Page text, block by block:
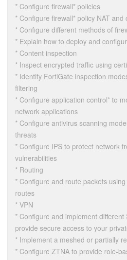
* Configure firewall* policies
* Configure firewall* policy NAT and
* Configure different methods of
* Explain how to deploy and
* Content inspection
* Inspect encrypted traffic using
* Identify FortiGate inspection
filtering
* Configure application control* to
network applications
* Configure antivirus scanning
threats
* Configure IPS to protect network
vulnerabilities
* Routing
* Configure and route packets
routes
* VPN
* Configure and implement different
provide secure access to your
* Implement a meshed or partially
* Configure ZTNA to provide role-